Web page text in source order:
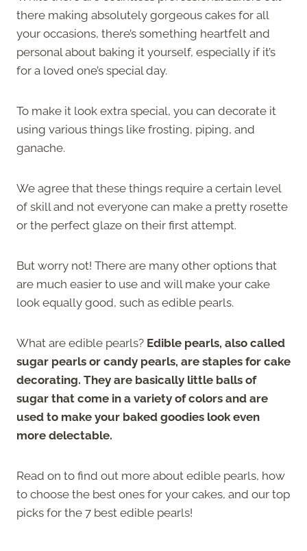
there making absolutely gorgeous cakes for all
your occasions, there’s something heartfelt and
personal about baking it yourself, especially if it’s
for a loved one’s special day.
To make it look extra special, you can decorate it
using various things like frosting, piping, and
ganache.
We agree that these things require a certain level
of skill and not everyone can make a pretty rosette
or the perfect glaze on their first attempt.
But worry not! There are many other options that
are much easier to use and will make your cake
look equally good, such as edible pearls.
What are edible pearls? Edible pearls, also called
sugar pearls or candy pearls, are staples for cake
decorating. They are basically little balls of
sugar that come in a variety of colors and are
used to make your baked goodies look even
more delectable.
Read on to find out more about edible pearls, how
to choose the best ones for your cakes, and our top
picks for the 7 best edible pearls!